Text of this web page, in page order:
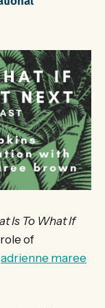
Is To What If
of
adrienne maree